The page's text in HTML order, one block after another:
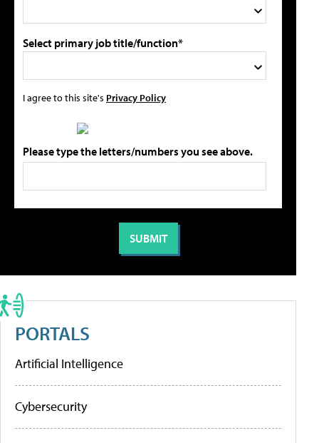
Select primary job title/function*
I agree to this site's Privacy Policy
Please type the letters/numbers you see above.
PORTALS
Artificial Intelligence
Cybersecurity